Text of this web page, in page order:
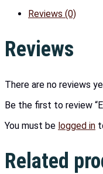
Reviews (0)
Reviews
There are no reviews
Be the first to review
You must be logged in
Related